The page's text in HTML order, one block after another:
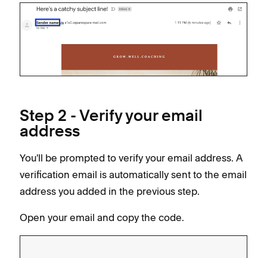
Step 2 - Verify your email
address
You'll be prompted to verify your email address. A
verification email is automatically sent to the email
address you added in the previous step.
Open your email and copy the code.